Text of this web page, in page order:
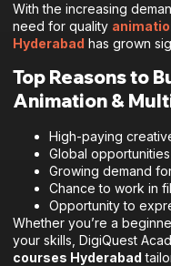
With the increasing
need for quality
Hyderabad has grown
Top Reasons to
Animation &
High-paying
Global
Growing demand
Chance to work in
Opportunity to
Whether you’re a
your skills, DigiQuest
courses Hyderabad